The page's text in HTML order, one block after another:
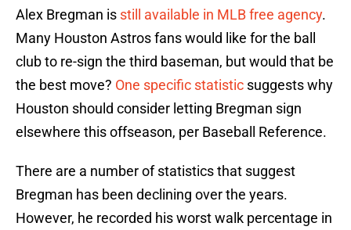
Alex Bregman is still available in MLB free agency.
Many Houston Astros fans would like for the ball
club to re-sign the third baseman, but would that be
the best move? One specific statistic suggests why
Houston should consider letting Bregman sign
elsewhere this offseason, per Baseball Reference.
There are a number of statistics that suggest
Bregman has been declining over the years.
However, he recorded his worst walk percentage in